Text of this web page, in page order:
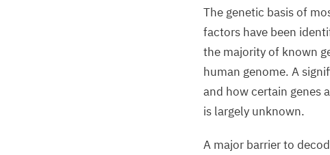
The genetic basis of
factors have been
the majority of known
human genome. A
and how certain genes
is largely unknown.
A major barrier to